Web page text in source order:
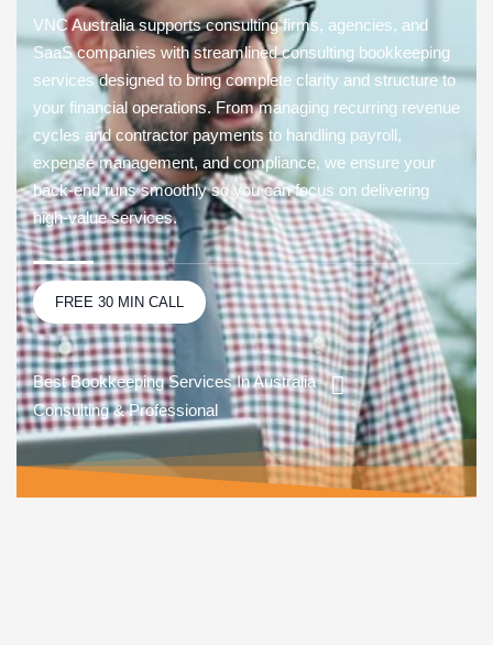
VNC Australia supports consulting firms, agencies, and
SaaS companies with streamlined consulting bookkeeping
servicesdesigned to bring complete clarity and structure to
your financial operations. From managing recurring revenue
cycles and contractor payments to handling payroll,
expense management, and compliance, we ensure your
back-end runs smoothly so you can focus on delivering
high-value services.
FREE 30 MIN CALL
Best Bookkeeping Services In Australia
Consulting & Professional